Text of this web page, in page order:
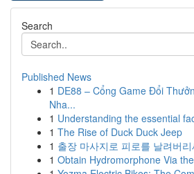
Search
Published News
1 DE88 – Cổng Game Đổi
Nha...
1 Understanding the essential
1 The Rise of Duck Duck Jeep
1 출장 마사지로 피로를 날려버
1 Obtain Hydromorphone Via